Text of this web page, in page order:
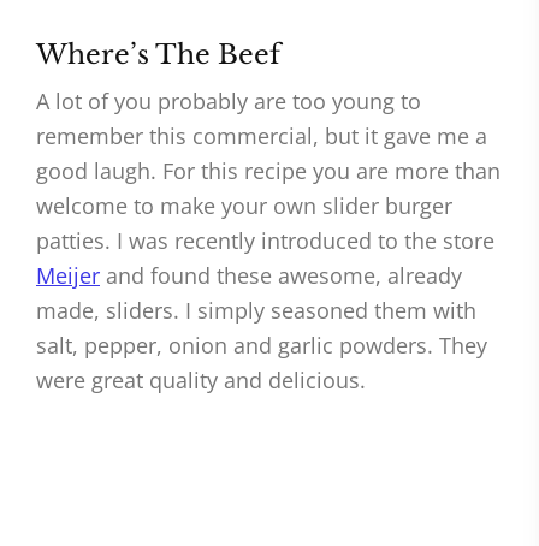
Where’s The Beef
A lot of you probably are too young to
remember this commercial, but it gave me a
good laugh. For this recipe you are more than
welcome to make your own slider burger
patties. I was recently introduced to the store
Meijer and found these awesome, already
made, sliders. I simply seasoned them with
salt, pepper, onion and garlic powders. They
were great quality and delicious.